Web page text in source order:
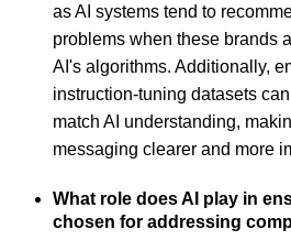
as AI systems tend to
problems when these brands
AI's algorithms. Additionally,
instruction-tuning datasets
match AI understanding,
messaging clearer and more
What role does AI play in
chosen for addressing